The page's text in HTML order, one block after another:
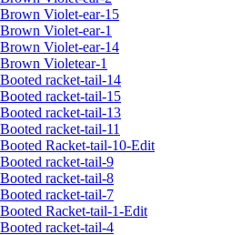
Brown Violet-ear-15
Brown Violet-ear-1
Brown Violet-ear-14
Brown Violetear-1
Booted racket-tail-14
Booted racket-tail-15
Booted racket-tail-13
Booted racket-tail-11
Booted Racket-tail-10-Edit
Booted racket-tail-9
Booted racket-tail-8
Booted racket-tail-7
Booted Racket-tail-1-Edit
Booted racket-tail-4